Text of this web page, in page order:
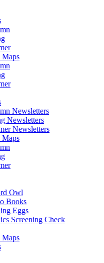
Newsletters
Newsletters
Newsletters
Owl
Books
Eggs
Screening Check